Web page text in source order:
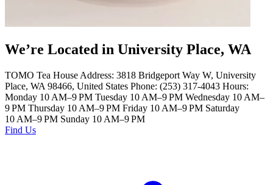
We’re Located in University Place, WA
TOMO Tea House Address: 3818 Bridgeport Way W, University
Place, WA 98466, United States Phone: (253) 317-4043 Hours:
Monday 10 AM–9 PM Tuesday 10 AM–9 PM Wednesday 10 AM–
9 PM Thursday 10 AM–9 PM Friday 10 AM–9 PM Saturday
10 AM–9 PM Sunday 10 AM–9 PM
Find Us